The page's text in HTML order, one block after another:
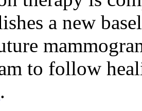
a new
to follow
.